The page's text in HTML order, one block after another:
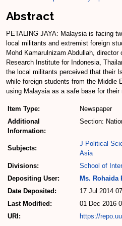
Abstract
PETALING JAYA: Malaysia is facing
local mili­tants and extremist foreign
Mohd Kamarulnizam Abdullah,
Research Institute for Indonesia,
the local militants per­ceived that their
while foreign students from the Middle
using Malaysia as a safe base for their
Item Type:
Newspaper
Additional
Information:
Section:
Subjects:
J Political
Asia
Divisions:
School of
Depositing User:
Ms. Rohaida
Date Deposited:
17 Jul 2014
Last Modified:
01 Dec 2016
URI:
https://